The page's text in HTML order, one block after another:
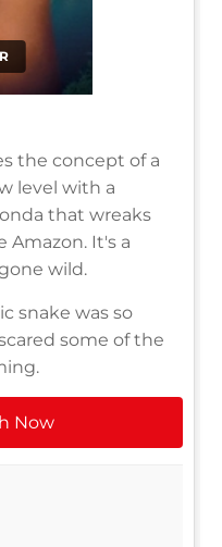
the concept of a
level with a
that wreaks
Amazon. It's a
wild.
snake was so
some of the
Now